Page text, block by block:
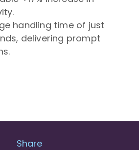
handling time of just
delivering prompt
Share